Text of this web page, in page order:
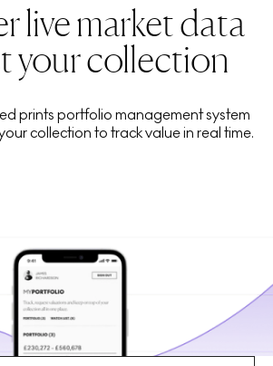
live market data
your collection
prints portfolio management system
collection to track value in real time.